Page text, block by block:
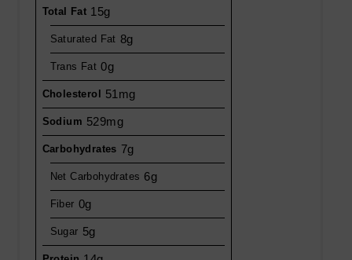
Total Fat 15g
Saturated Fat 8g
Trans Fat 0g
Cholesterol 51mg
Sodium 529mg
Carbohydrates 7g
Net Carbohydrates 6g
Fiber 0g
Sugar 5g